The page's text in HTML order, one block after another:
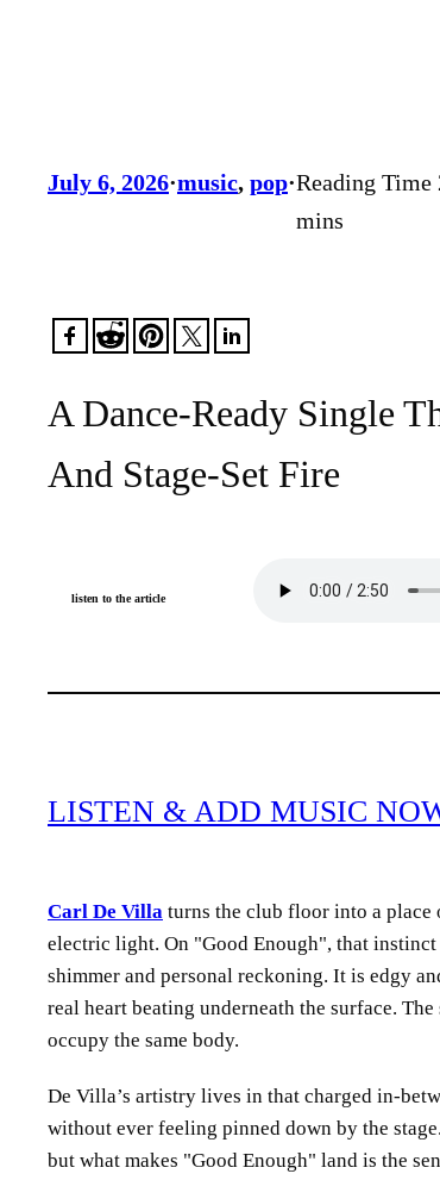
July 6, 2026·music, pop·
A Dance-Ready Single
And Stage-Set Fire
listen to the article
LISTEN & ADD MUSIC
Carl De Villa turns the club floor into a place
electric light. On Good Enough , that
shimmer and personal reckoning. It is edgy
real heart beating underneath the surface.
occupy the same body.
De Villa’s artistry lives in that charged in-
without ever feeling pinned down by the
but what makes
Good Enough land is the